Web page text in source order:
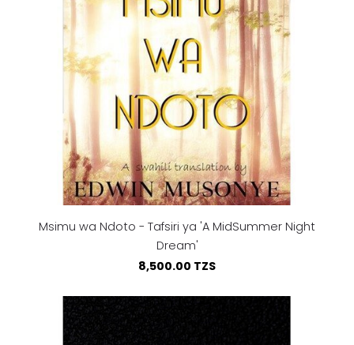
Msimu wa Ndoto - Tafsiri ya 'A MidSummer Night
Dream'
8,500.00 TZS